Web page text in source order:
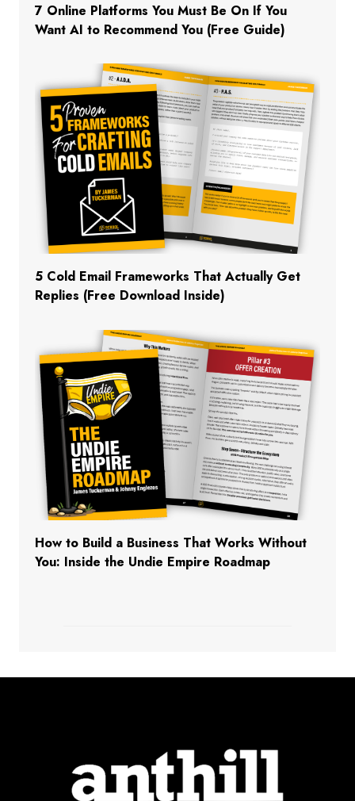
7 Online Platforms You Must Be On If You
Want AI to Recommend You (Free Guide)
5 Cold Email Frameworks That Actually Get
Replies (Free Download Inside)
How to Build a Business That Works Without
You: Inside the Undie Empire Roadmap